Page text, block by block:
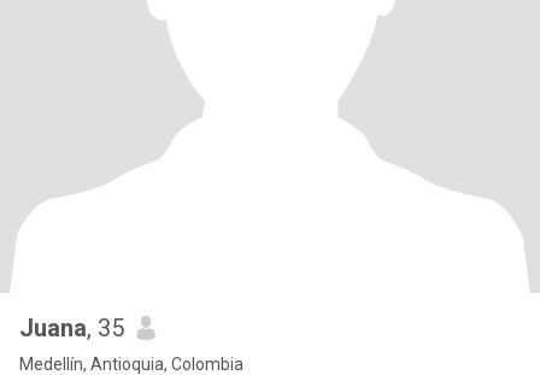
Juana, 35
Medellín, Antioquia, Colombia